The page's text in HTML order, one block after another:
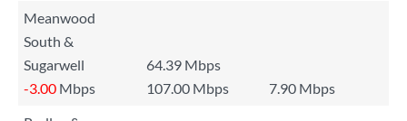
Meanwood
South &
Sugarwell
64.39 Mbps
-3.00 Mbps 107.00 Mbps
7.90 Mbps